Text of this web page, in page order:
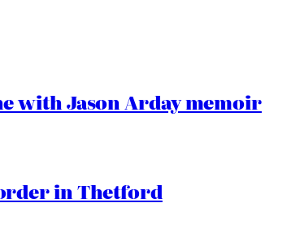
with Jason Arday memoir
in Thetford